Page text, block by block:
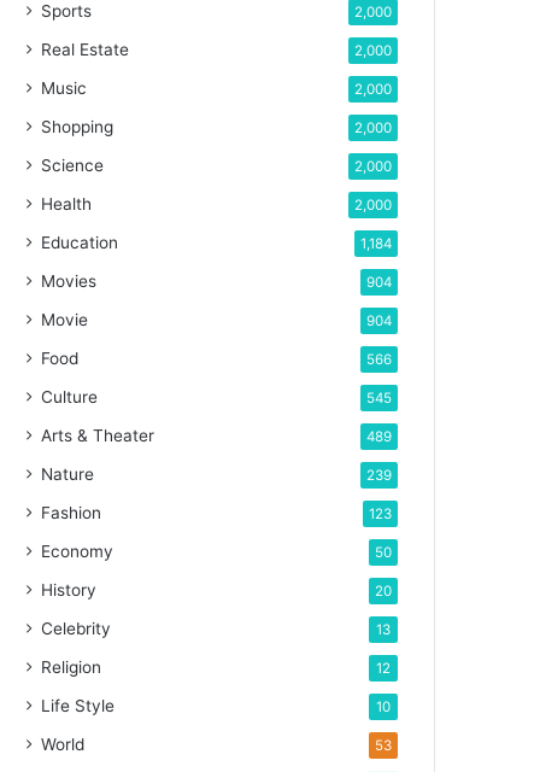
Sports 2,000
Real Estate 2,000
Music 2,000
Shopping 2,000
Science 2,000
Health 2,000
Education 1,184
Movies 904
Movie 904
Food 566
Culture 545
Arts & Theater 489
Nature 239
Fashion 123
Economy 50
History 20
Celebrity 13
Religion 12
Life Style 10
World 53